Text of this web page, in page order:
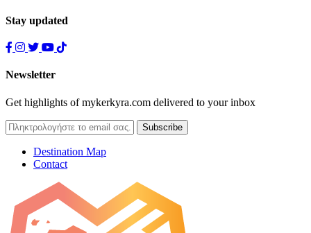
Stay updated
Newsletter
Get highlights of mykerkyra.com delivered to your inbox
Destination Map
Contact